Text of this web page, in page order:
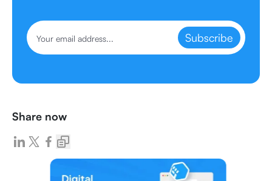
Subscribe
Share now